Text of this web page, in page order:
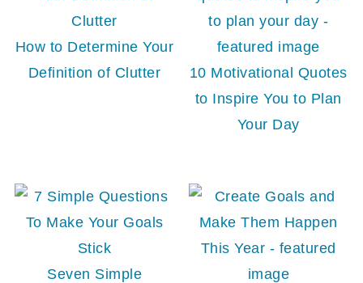
How to Determine Your
Definition of Clutter
10 Motivational Quotes
to Inspire You to Plan
Your Day
Seven Simple